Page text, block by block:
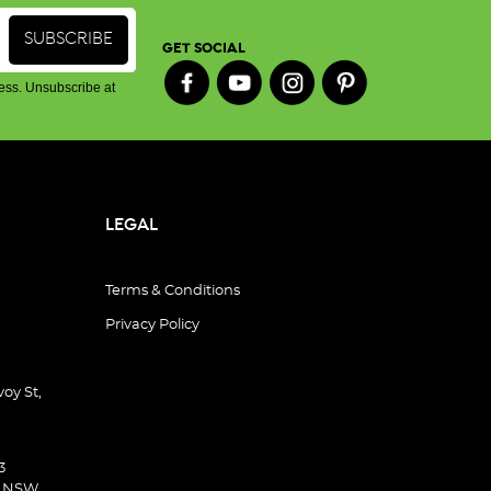
Unsubscribe at
GET SOCIAL
St,
LEGAL
Terms & Conditions
Privacy Policy